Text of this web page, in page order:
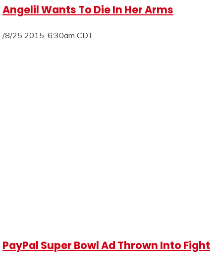
Angelil Wants To Die In Her Arms
/8/25 2015, 6:30am CDT
PayPal Super Bowl Ad Thrown Into Fight